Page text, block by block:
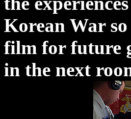
Korean War
film for future
in the next